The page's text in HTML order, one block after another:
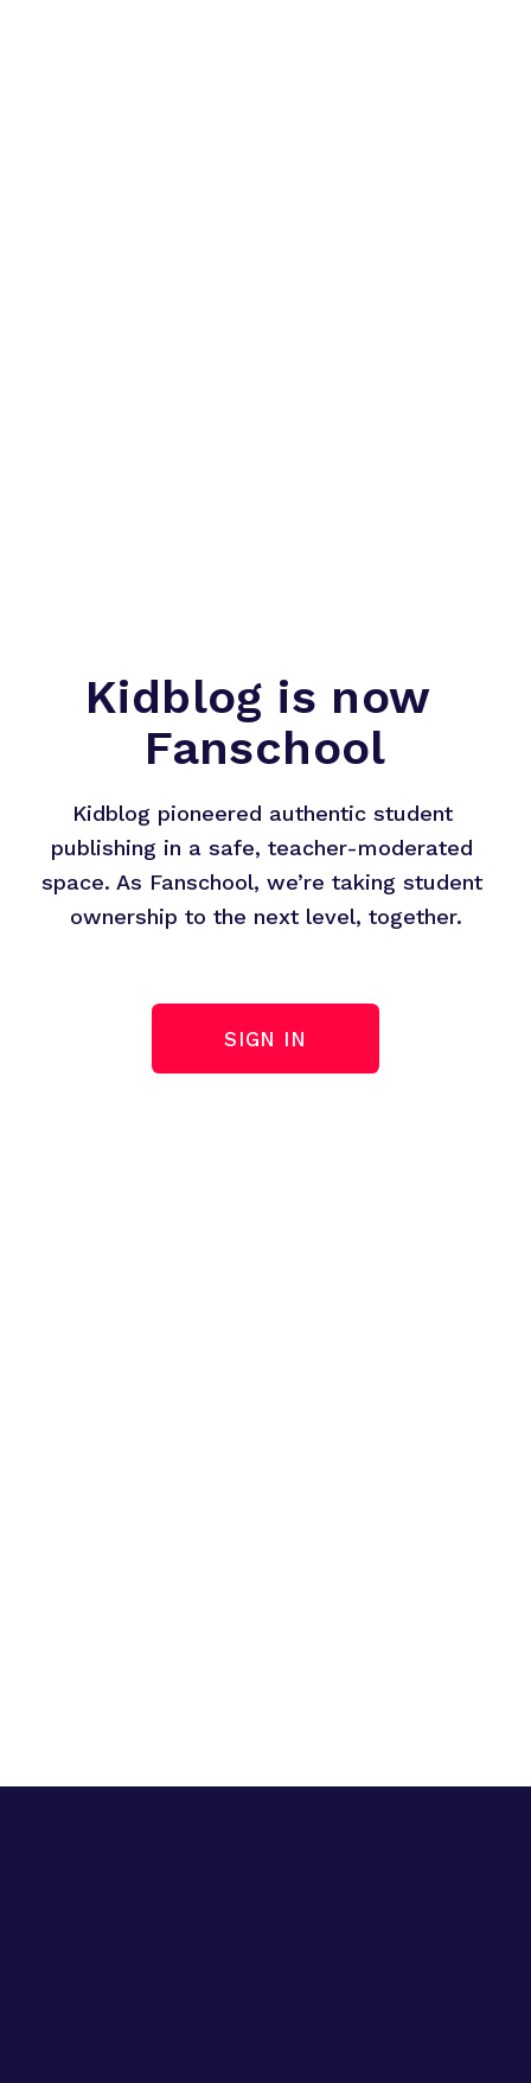
Kidblog is now
Fanschool
Kidblog pioneered authentic student
publishing in a safe, teacher-moderated
space. As Fanschool, we’re taking student
ownership to the next level, together.
SIGN IN